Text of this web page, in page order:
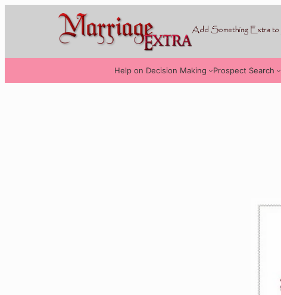
Help on Decision Making Prospect Search